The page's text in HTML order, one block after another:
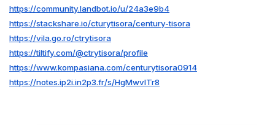
https://community.landbot.io/u/24a3e9b4
https://stackshare.io/cturytisora/century-tisora
https://vila.go.ro/ctrytisora
https://tiltify.com/@ctrytisora/profile
https://www.kompasiana.com/centurytisora0914
https://notes.ip2i.in2p3.fr/s/HgMwvlTr8